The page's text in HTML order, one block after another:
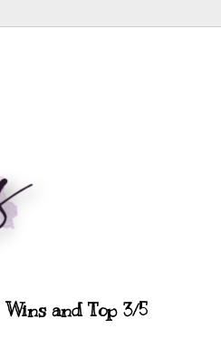
Wins and Top 3/5